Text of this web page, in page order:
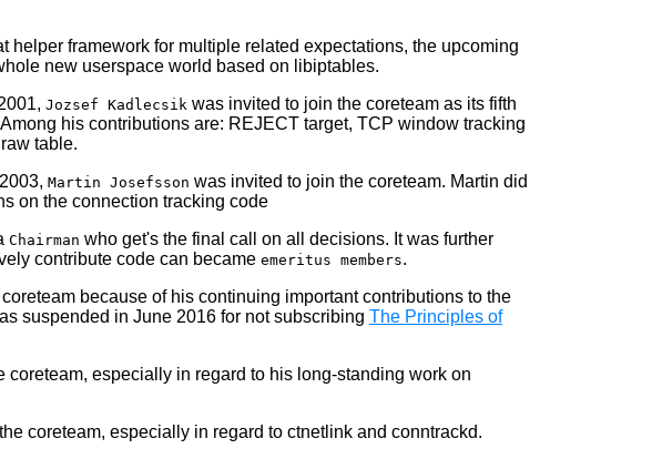
framework for multiple related expectations, the upcoming
new userspace world based on libiptables.
Jozsef Kadlecsik was invited to join the coreteam as its fifth
his contributions are: REJECT target, TCP window tracking
table.
Martin Josefsson was invited to join the coreteam. Martin did
on the connection tracking code
Chairman who get's the final call on all decisions. It was further
contribute code can became emeritus members.
because of his continuing important contributions to the
suspended in June 2016 for not subscribing The Principles of
coreteam, especially in regard to his long-standing work on
coreteam, especially in regard to ctnetlink and conntrackd.